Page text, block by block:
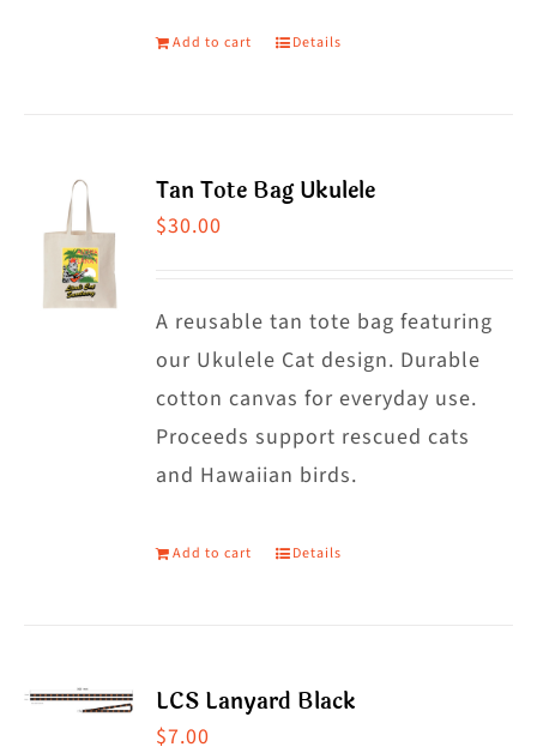
Add to cart Details
Tan Tote Bag Ukulele
$30.00
A reusable tan tote bag featuring
our Ukulele Cat design. Durable
cotton canvas for everyday use.
Proceeds support rescued cats
and Hawaiian birds.
Add to cart Details
LCS Lanyard Black
$7.00